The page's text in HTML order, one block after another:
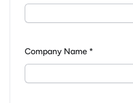
Company Name *